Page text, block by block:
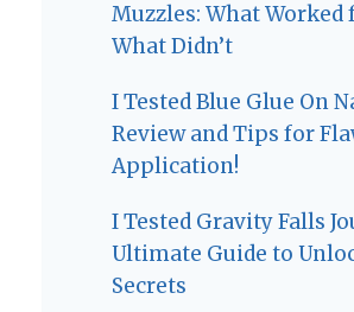
Muzzles: What Worked
What Didn’t
I Tested Blue Glue On
Review and Tips for
Application!
I Tested Gravity Falls
Ultimate Guide to
Secrets